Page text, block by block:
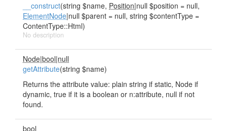
__construct(string $name, Position|null $position = null,
ElementNode|null $parent = null, string $contentType =
ContentType::Html)
No description
Node|bool|null
getAttribute(string $name)
Returns the attribute value: plain string if static, Node if
dynamic, true if it is a boolean or n:attribute, null if not
found.
bool